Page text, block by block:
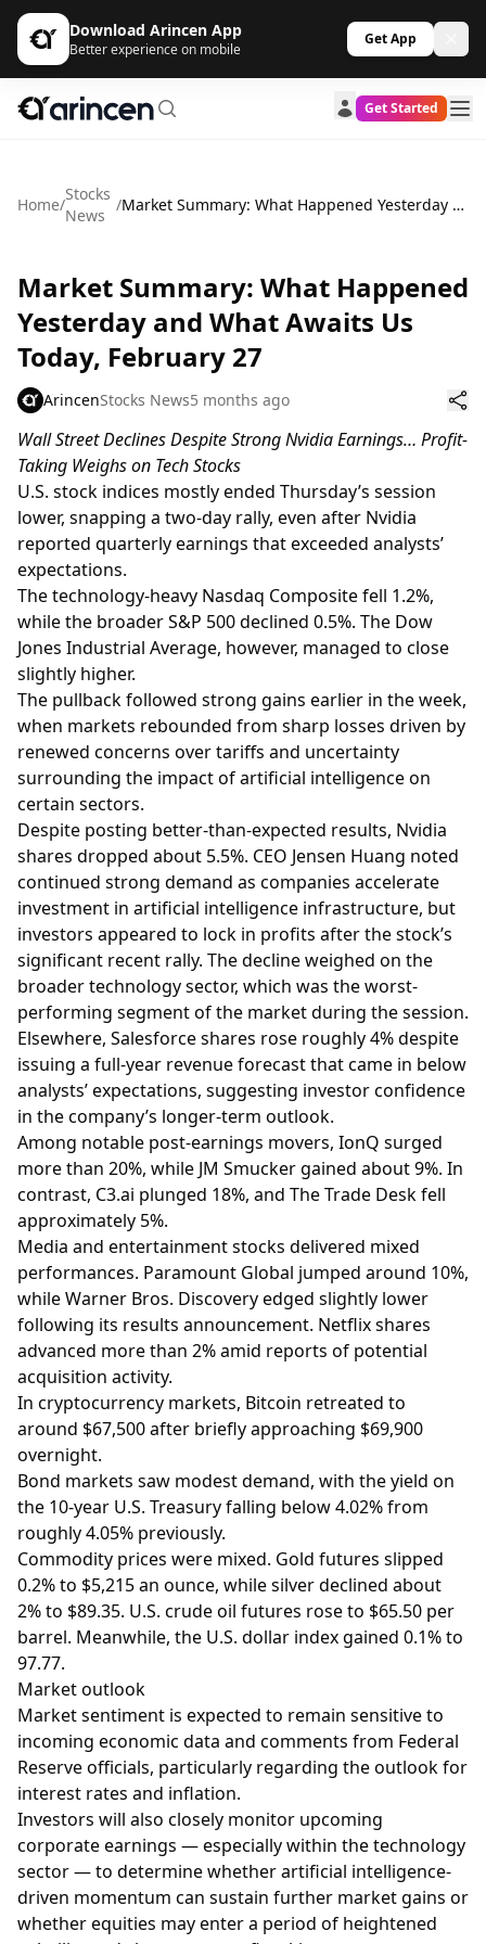
Download Arincen App
Better experience on mobile
Get App
Get Started
Home/
Stocks
News
/ Market Summary: What Happened Yesterday and What Awaits Us Today, February 27
Market Summary: What Happened
Yesterday and What Awaits Us
Today, February 27
ArincenStocks News5 months ago
Wall Street Declines Despite Strong Nvidia Earnings… Profit-
Taking Weighs on Tech Stocks
U.S. stock indices mostly ended Thursday’s session
lower, snapping a two-day rally, even after Nvidia
reported quarterly earnings that exceeded analysts’
expectations.
The technology-heavy Nasdaq Composite fell 1.2%,
while the broader S&P 500 declined 0.5%. The Dow
Jones Industrial Average, however, managed to close
slightly higher.
The pullback followed strong gains earlier in the week,
when markets rebounded from sharp losses driven by
renewed concerns over tariffs and uncertainty
surrounding the impact of artificial intelligence on
certain sectors.
Despite posting better-than-expected results, Nvidia
shares dropped about 5.5%. CEO Jensen Huang noted
continued strong demand as companies accelerate
investment in artificial intelligence infrastructure, but
investors appeared to lock in profits after the stock’s
significant recent rally. The decline weighed on the
broader technology sector, which was the worst-
performing segment of the market during the session.
Elsewhere, Salesforce shares rose roughly 4% despite
issuing a full-year revenue forecast that came in below
analysts’ expectations, suggesting investor confidence
in the company’s longer-term outlook.
Among notable post-earnings movers, IonQ surged
more than 20%, while JM Smucker gained about 9%. In
contrast, C3.ai plunged 18%, and The Trade Desk fell
approximately 5%.
Media and entertainment stocks delivered mixed
performances. Paramount Global jumped around 10%,
while Warner Bros. Discovery edged slightly lower
following its results announcement. Netflix shares
advanced more than 2% amid reports of potential
acquisition activity.
In cryptocurrency markets, Bitcoin retreated to
around $67,500 after briefly approaching $69,900
overnight.
Bond markets saw modest demand, with the yield on
the 10-year U.S. Treasury falling below 4.02% from
roughly 4.05% previously.
Commodity prices were mixed. Gold futures slipped
0.2% to $5,215 an ounce, while silver declined about
2% to $89.35. U.S. crude oil futures rose to $65.50 per
barrel. Meanwhile, the U.S. dollar index gained 0.1% to
97.77.
Market outlook
Market sentiment is expected to remain sensitive to
incoming economic data and comments from Federal
Reserve officials, particularly regarding the outlook for
interest rates and inflation.
Investors will also closely monitor upcoming
corporate earnings — especially within the technology
sector — to determine whether artificial intelligence-
driven momentum can sustain further market gains or
whether equities may enter a period of heightened